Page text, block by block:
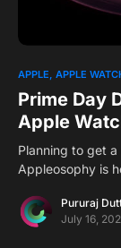
1
APPLE APPLE
Prime Day
Apple
Planning to get
Appleosophy is
Pururaj
July 16,